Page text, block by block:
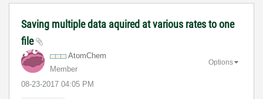
Saving multiple data aquired at various rates to one
file
AtomChem
Member
‎08-23-2017 04:05 PM
Options